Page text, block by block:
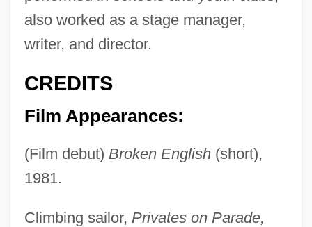
also worked as a stage manager,
writer, and director.
CREDITS
Film Appearances:
(Film debut) Broken English(short),
1981.
Climbing sailor, Privates on Parade,